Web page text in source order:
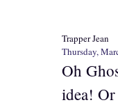
Trapper Jean
Thursday,
Oh
idea!